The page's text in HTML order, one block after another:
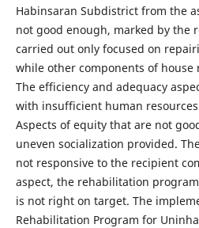
Habinsaran Subdistrict from the
not good enough, marked by the
carried out only focused on
while other components of
The efficiency and adequacy
with insufficient human
Aspects of equity that are not
uneven socialization provided.
not responsive to the recipient
aspect, the rehabilitation
is not right on target. The
Rehabilitation Program for